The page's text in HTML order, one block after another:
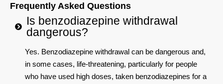
Frequently Asked Questions
Is benzodiazepine withdrawal
dangerous?
Yes. Benzodiazepine withdrawal can be dangerous and,
in some cases, life‑threatening, particularly for people
who have used high doses, taken benzodiazepines for a